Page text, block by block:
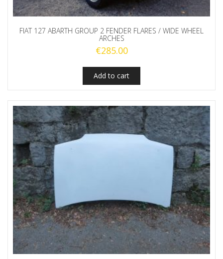
FIAT 127 ABARTH GROUP 2 FENDER FLARES / WIDE WHEEL
ARCHES
€285.00
Add to cart